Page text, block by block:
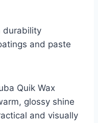
durability
and paste
Quik Wax
glossy shine
and visually